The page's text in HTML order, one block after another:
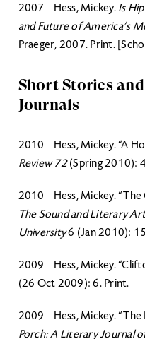
2007 Hess, Mickey. Is
and Future of America’s
Praeger, 2007. Print.
Short Stories
Journals
2010 Hess, Mickey. “A
Review 72(Spring 2010):
2010 Hess, Mickey. “The
The Sound and Literary
University6 (Jan 2010):
2009 Hess, Mickey.
(26 Oct 2009): 6. Print.
2009 Hess, Mickey. “The
Porch: A Literary Journal